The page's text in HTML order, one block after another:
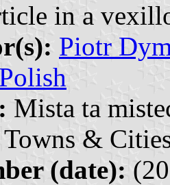
in a
Piotr
Polish
Mista ta
&
(date):